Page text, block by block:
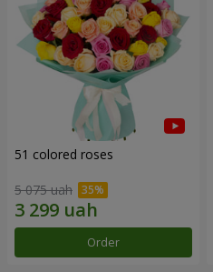
51 colored roses
5 075 uah
Order